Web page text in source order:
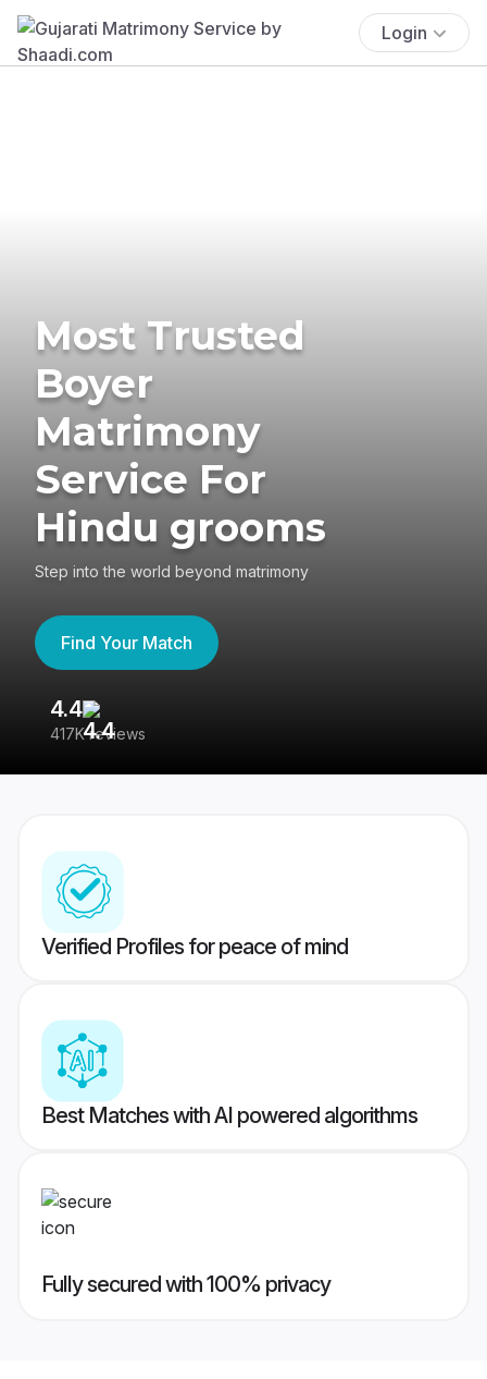
Login
Most Trusted
Boyer
Matrimony
Service For
Hindu grooms
Step into the world beyond matrimony
Find Your Match
4.4
417K reviews
Verified Profiles for peace of mind
Best Matches with AI powered algorithms
Fully secured with 100% privacy